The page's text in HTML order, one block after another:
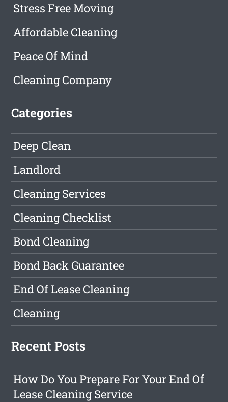
Stress Free Moving
Affordable Cleaning
Peace Of Mind
Cleaning Company
Categories
Deep Clean
Landlord
Cleaning Services
Cleaning Checklist
Bond Cleaning
Bond Back Guarantee
End Of Lease Cleaning
Cleaning
Recent Posts
How Do You Prepare For Your End Of
Lease Cleaning Service